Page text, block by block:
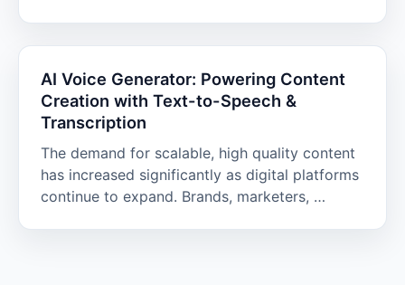
AI Voice Generator: Powering Content
Creation with Text-to-Speech &
Transcription
The demand for scalable, high quality content
has increased significantly as digital platforms
continue to expand. Brands, marketers, …